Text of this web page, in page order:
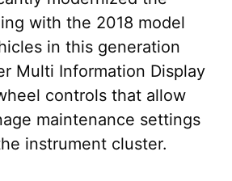
with the 2018 model
in this generation
Multi Information Display
controls that allow
maintenance settings
instrument cluster.